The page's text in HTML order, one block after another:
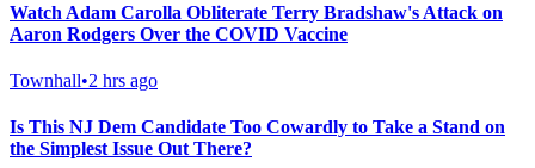
Watch Adam Carolla Obliterate Terry Bradshaw's Attack on
Aaron Rodgers Over the COVID Vaccine
Townhall•2 hrs ago
Is This NJ Dem Candidate Too Cowardly to Take a Stand on
the Simplest Issue Out There?